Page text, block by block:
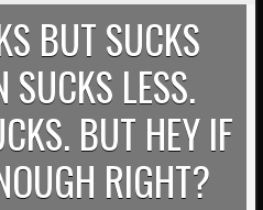
BUT SUCKS
SUCKS LESS.
BUT HEY IF
RIGHT?